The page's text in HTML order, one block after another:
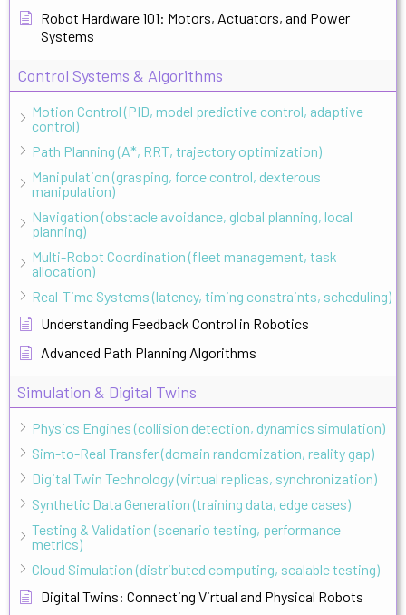
Robot Hardware 101: Motors, Actuators, and Power
Systems
Control Systems & Algorithms
Motion Control (PID, model predictive control, adaptive
control)
Path Planning (A*, RRT, trajectory optimization)
Manipulation (grasping, force control, dexterous
manipulation)
Navigation (obstacle avoidance, global planning, local
planning)
Multi-Robot Coordination (fleet management, task
allocation)
Real-Time Systems (latency, timing constraints, scheduling)
Understanding Feedback Control in Robotics
Advanced Path Planning Algorithms
Simulation & Digital Twins
Physics Engines (collision detection, dynamics simulation)
Sim-to-Real Transfer (domain randomization, reality gap)
Digital Twin Technology (virtual replicas, synchronization)
Synthetic Data Generation (training data, edge cases)
Testing & Validation (scenario testing, performance
metrics)
Cloud Simulation (distributed computing, scalable testing)
Digital Twins: Connecting Virtual and Physical Robots